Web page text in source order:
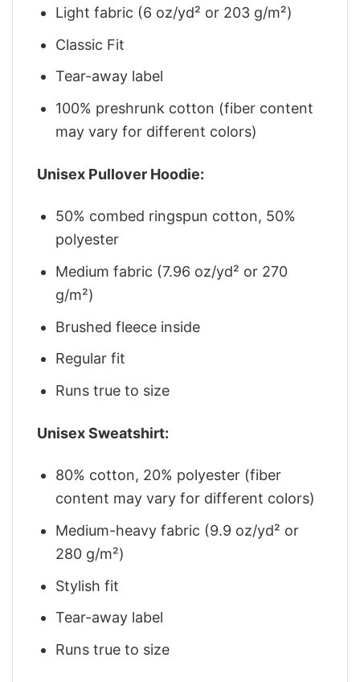
Light fabric (6 oz/yd² or 203 g/m²)
Classic Fit
Tear-away label
100% preshrunk cotton (fiber content
may vary for different colors)
Unisex Pullover Hoodie:
50% combed ringspun cotton, 50%
polyester
Medium fabric (7.96 oz/yd² or 270
g/m²)
Brushed fleece inside
Regular fit
Runs true to size
Unisex Sweatshirt:
80% cotton, 20% polyester (fiber
content may vary for different colors)
Medium-heavy fabric (9.9 oz/yd² or
280 g/m²)
Stylish fit
Tear-away label
Runs true to size